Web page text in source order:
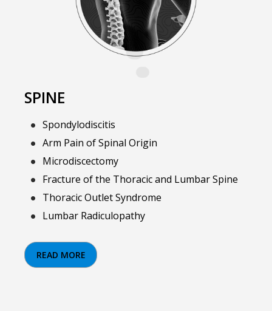
SPINE
Spondylodiscitis
Arm Pain of Spinal Origin
Microdiscectomy
Fracture of the Thoracic and Lumbar Spine
Thoracic Outlet Syndrome
Lumbar Radiculopathy
READ MORE